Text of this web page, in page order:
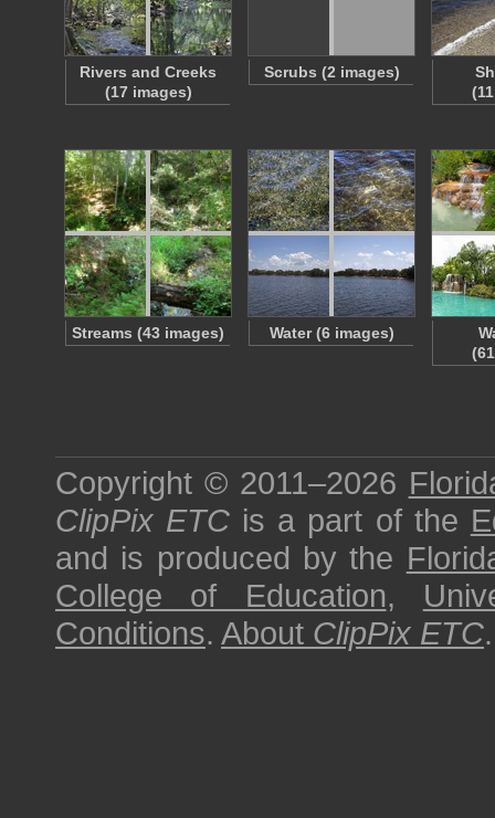
Rivers and Creeks
(17 images)
Scrubs (2 images)
Streams (43 images) Water (6 images)
Copyright © 2011–2026
ClipPix ETC is a part of the
and is produced by the
College of Education,
Conditions. About ClipPix ETC.